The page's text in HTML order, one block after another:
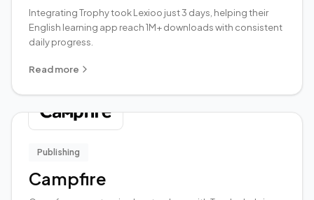
Integrating Trophy took Lexioo just 3 days, helping their
English learning app reach 1M+ downloads with consistent
daily progress.
Read more
Publishing
Campfire